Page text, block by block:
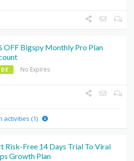
OFF Bigspy Monthly Pro Plan
No Expires
activities (1)
Risk-Free 14 Days Trial To Viral
Growth Plan